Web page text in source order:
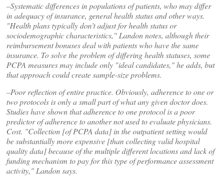
–Systematic differences in populations of patients, who may differ
in adequacy of insurance, general health status and other ways.
"Health plans typically don’t adjust for health status or
sociodemographic characteristics," Landon notes, although their
reimbursement bonuses deal with patients who have the same
insurance. To solve the problem of differing health statuses, some
PCPA measures may include only "ideal candidates," he adds, but
that approach could create sample-size problems.
–Poor reflection of entire practice. Obviously, adherence to one or
two protocols is only a small part of what any given doctor does.
Studies have shown that adherence to one protocol is a poor
predictor of adherence to another not used to evaluate physicians.
Cost. "Collection [of PCPA data] in the outpatient setting would
be substantially more expensive [than collecting valid hospital
quality data] because of the multiple different locations and lack of
funding mechanism to pay for this type of performance assessment
activity," Landon says.